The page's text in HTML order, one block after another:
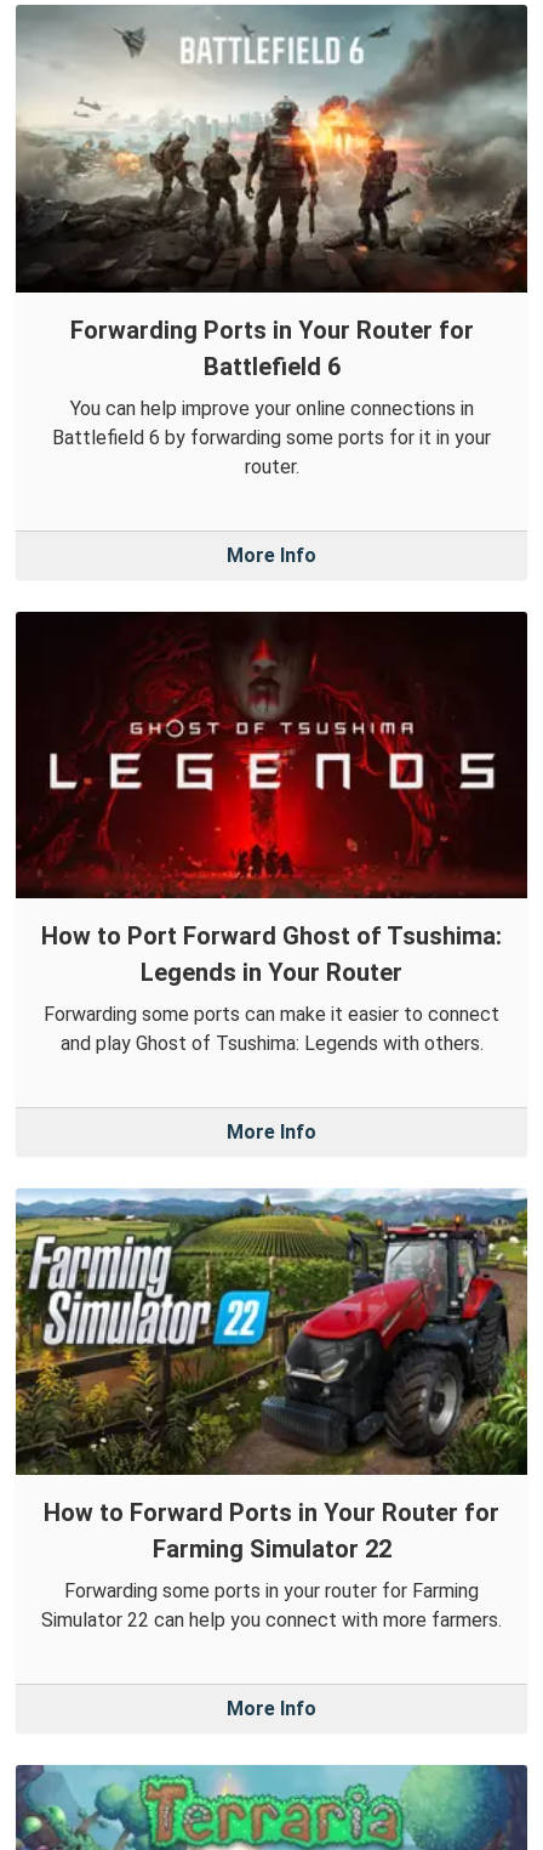
Forwarding Ports in Your Router for
Battlefield 6
You can help improve your online connections in
Battlefield 6 by forwarding some ports for it in your
router.
More Info
How to Port Forward Ghost of Tsushima:
Legends in Your Router
Forwarding some ports can make it easier to connect
and play Ghost of Tsushima: Legends with others.
More Info
How to Forward Ports in Your Router for
Farming Simulator 22
Forwarding some ports in your router for Farming
Simulator 22 can help you connect with more farmers.
More Info